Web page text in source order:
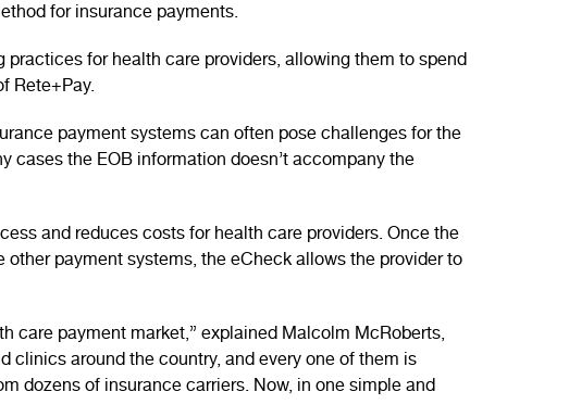
for insurance payments.
for health care providers, allowing them to spend
Rete+Pay.
payment systems can often pose challenges for the
cases the EOB information doesn’t accompany the
and reduces costs for health care providers. Once the
payment systems, the eCheck allows the provider to
care payment market,” explained Malcolm McRoberts,
clinics around the country, and every one of them is
dozens of insurance carriers. Now, in one simple and